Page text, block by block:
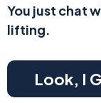
You just chat
lifting.
Look, I